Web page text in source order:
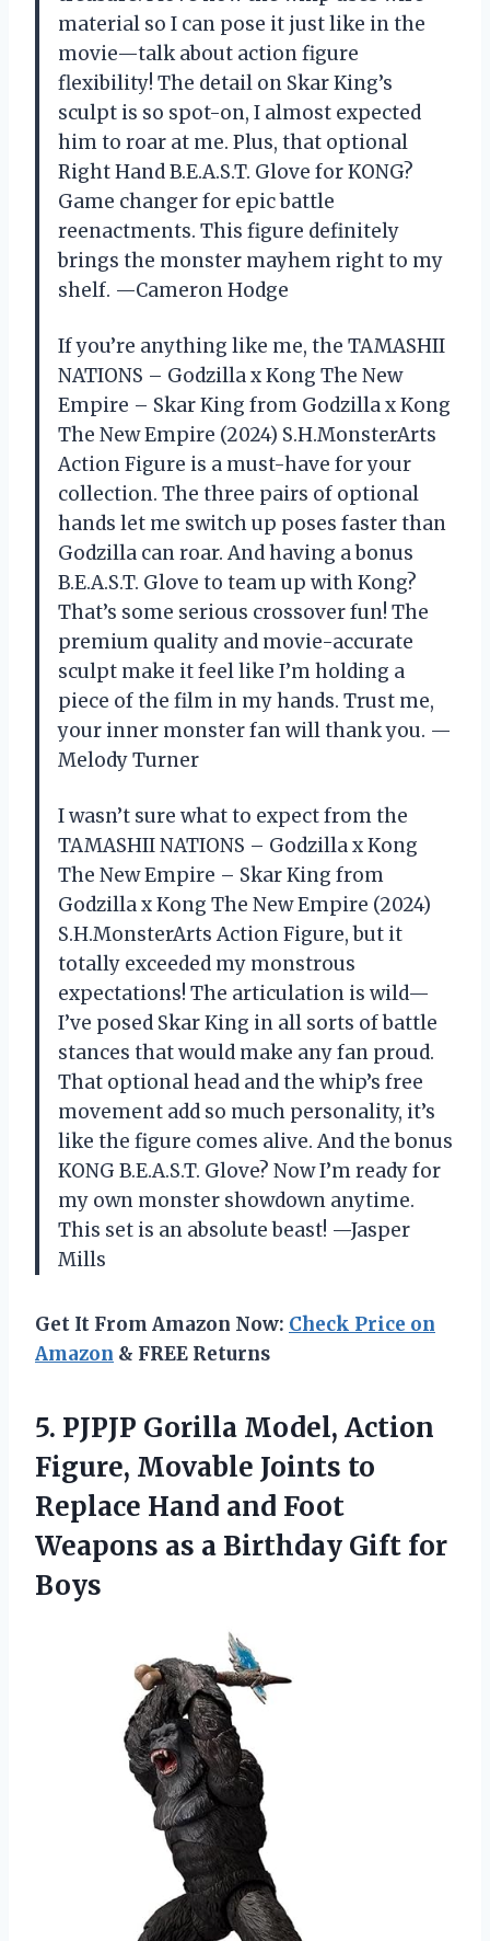
material so I can pose it just like in the
movie—talk about action figure
flexibility! The detail on Skar King’s
sculpt is so spot-on, I almost expected
him to roar at me. Plus, that optional
Right Hand B.E.A.S.T. Glove for KONG?
Game changer for epic battle
reenactments. This figure definitely
brings the monster mayhem right to my
shelf. —Cameron Hodge
If you’re anything like me, the TAMASHII
NATIONS – Godzilla x Kong The New
Empire – Skar King from Godzilla x Kong
The New Empire (2024) S.H.MonsterArts
Action Figure is a must-have for your
collection. The three pairs of optional
hands let me switch up poses faster than
Godzilla can roar. And having a bonus
B.E.A.S.T. Glove to team up with Kong?
That’s some serious crossover fun! The
premium quality and movie-accurate
sculpt make it feel like I’m holding a
piece of the film in my hands. Trust me,
your inner monster fan will thank you. —
Melody Turner
I wasn’t sure what to expect from the
TAMASHII NATIONS – Godzilla x Kong
The New Empire – Skar King from
Godzilla x Kong The New Empire (2024)
S.H.MonsterArts Action Figure, but it
totally exceeded my monstrous
expectations! The articulation is wild—
I’ve posed Skar King in all sorts of battle
stances that would make any fan proud.
That optional head and the whip’s free
movement add so much personality, it’s
like the figure comes alive. And the bonus
KONG B.E.A.S.T. Glove? Now I’m ready for
my own monster showdown anytime.
This set is an absolute beast! —Jasper
Mills
Get It From Amazon Now: Check Price on
Amazon & FREE Returns
5. PJPJP Gorilla Model, Action
Figure, Movable Joints to
Replace Hand and Foot
Weapons as a Birthday Gift for
Boys